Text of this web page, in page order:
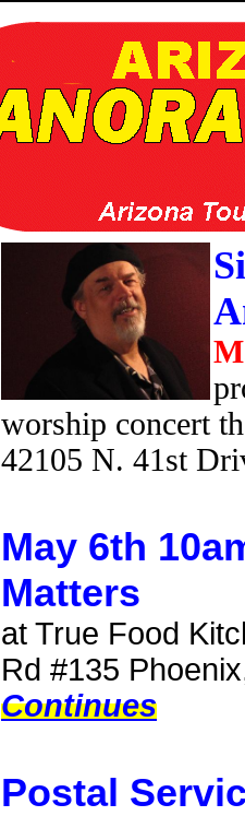
worship concert
42105 N. 41st
May 6th
Matters
at True Food
Rd #135
Continues
Postal